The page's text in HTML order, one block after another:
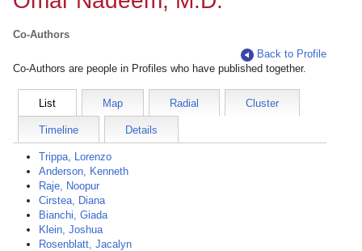
Co-Authors
Back to Profile
Co-Authors are people in Profiles who have published together.
List Map Radial Cluster
Timeline Details
Trippa, Lorenzo
Anderson, Kenneth
Raje, Noopur
Cirstea, Diana
Bianchi, Giada
Klein, Joshua
Rosenblatt, Jacalyn